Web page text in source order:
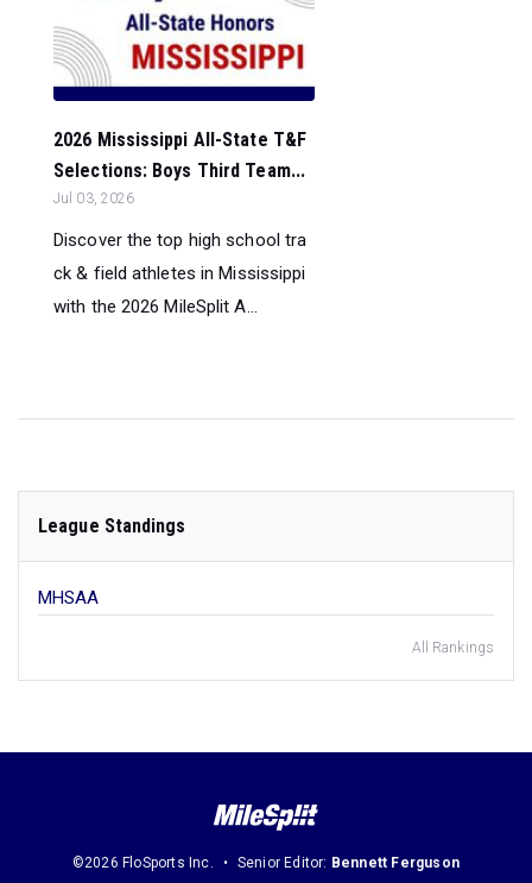
2026 Mississippi All-State T&F
Selections: Boys Third Team...
Jul 03, 2026
Discover the top high school tra
ck & field athletes in Mississippi
with the 2026 MileSplit A...
League Standings
MHSAA
All Rankings
©2026 FloSports Inc. Senior Editor: Bennett Ferguson